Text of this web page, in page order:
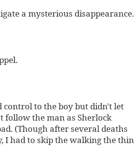
a mysterious disappearance.
control to the boy but didn't let
follow the man as Sherlock
(Though after several deaths
I had to skip the walking the thin